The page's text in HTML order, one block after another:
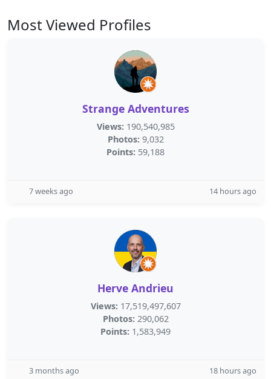
Most Viewed Profiles
Strange Adventures
Views: 190,540,985
Photos: 9,032
Points: 59,188
7 weeks ago 14 hours ago
Herve Andrieu
Views: 17,519,497,607
Photos: 290,062
Points: 1,583,949
3 months ago 18 hours ago